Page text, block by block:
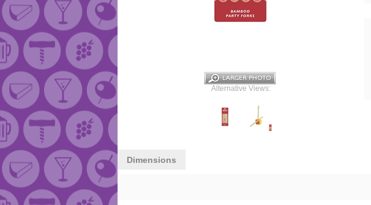
Alternative Views:
Dimensions